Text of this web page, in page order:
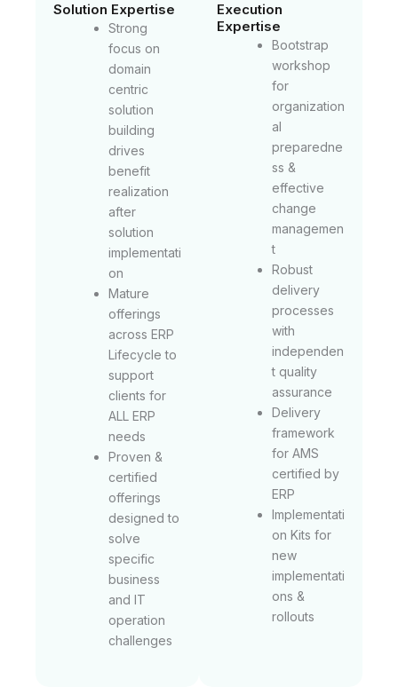
Solution Expertise
Strong
focus on
domain
centric
solution
building
drives
benefit
realization
after
solution
implementati
on
Mature
offerings
across ERP
Lifecycle to
support
clients for
ALL ERP
needs
Proven &
certified
offerings
designed to
solve
specific
business
and IT
operation
challenges
Execution
Expertise
Bootstrap
workshop
for
organization
al
preparedne
ss &
effective
change
managemen
t
Robust
delivery
processes
with
independen
t quality
assurance
Delivery
framework
for AMS
certified by
ERP
Implementati
on Kits for
new
implementati
ons &
rollouts